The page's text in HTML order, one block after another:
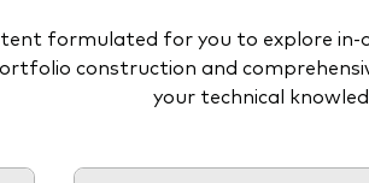
formulated for you to explore in-
construction and
your technical